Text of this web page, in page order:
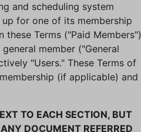
and scheduling system
for one of its membership
Terms ("Paid Members")
member ("General
"Users." These Terms of
(if applicable) and
TO EACH SECTION, BUT
DOCUMENT REFERRED